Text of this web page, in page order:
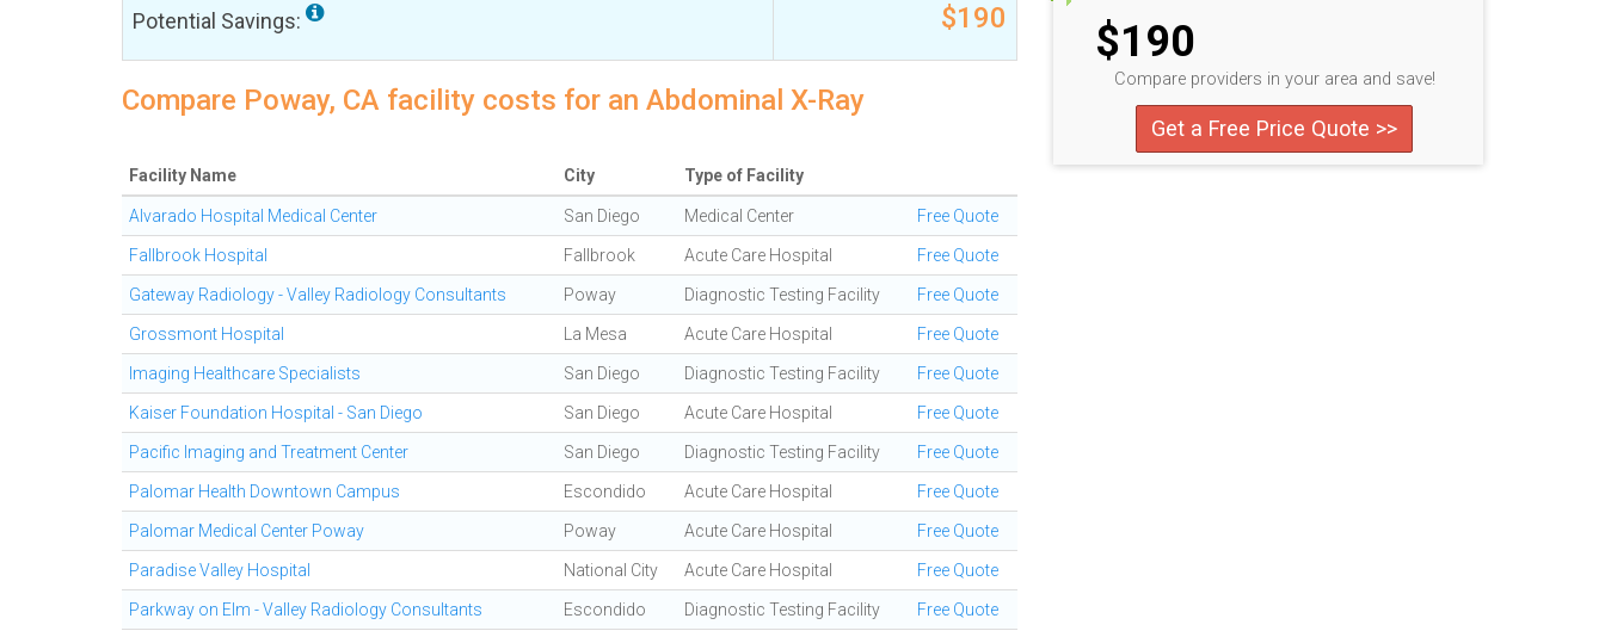
Potential Savings: $190
Compare Poway, CA facility costs for an Abdominal X-Ray
Facility Name City Type of Facility
Alvarado Hospital Medical Center San Diego Medical Center Free Quote
Fallbrook Hospital Fallbrook Acute Care Hospital Free Quote
Gateway Radiology - Valley Radiology Consultants Poway Diagnostic Testing Facility Free Quote
Grossmont Hospital La Mesa Acute Care Hospital Free Quote
Imaging Healthcare Specialists San Diego Diagnostic Testing Facility Free Quote
Kaiser Foundation Hospital - San Diego San Diego Acute Care Hospital Free Quote
Pacific Imaging and Treatment Center San Diego Diagnostic Testing Facility Free Quote
Palomar Health Downtown Campus Escondido Acute Care Hospital Free Quote
Palomar Medical Center Poway Poway Acute Care Hospital Free Quote
Paradise Valley Hospital National City Acute Care Hospital Free Quote
Parkway on Elm - Valley Radiology Consultants Escondido Diagnostic Testing Facility Free Quote
$190
Compare providers in your area and save!
Get a Free Price Quote >>